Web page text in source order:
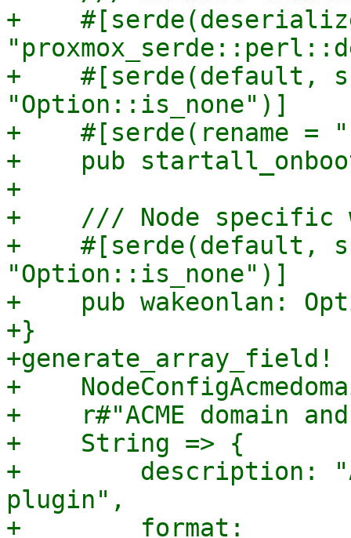
+
+    #[serde(default,
"Option::is_none")]
+    #[serde(rename
+    pub
+
+    /// Node specific
+    #[serde(default,
"Option::is_none")]
+    pub wakeonlan:
+}
+generate_array_field!
+
+    r#"ACME domain
+    String => {
+        description:
plugin",
+        format: